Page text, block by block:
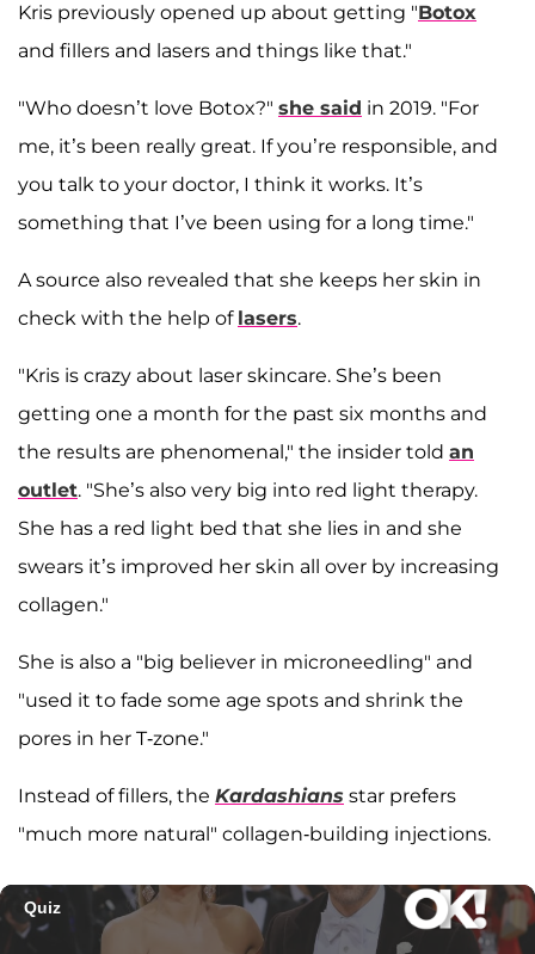
Kris previously opened up about getting "Botox
and fillers and lasers and things like that."
"Who doesn’t love Botox?" she said in 2019. "For
me, it’s been really great. If you’re responsible, and
you talk to your doctor, I think it works. It’s
something that I’ve been using for a long time."
A source also revealed that she keeps her skin in
check with the help of lasers.
"Kris is crazy about laser skincare. She’s been
getting one a month for the past six months and
the results are phenomenal," the insider told an
outlet. "She’s also very big into red light therapy.
She has a red light bed that she lies in and she
swears it’s improved her skin all over by increasing
collagen."
She is also a "big believer in microneedling" and
"used it to fade some age spots and shrink the
pores in her T-zone."
Instead of fillers, the Kardashians star prefers
"much more natural" collagen-building injections.